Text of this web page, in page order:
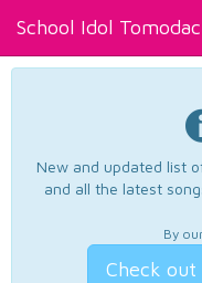
School Idol
New and updated list
and all the latest
By
Check